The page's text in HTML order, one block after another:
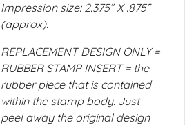
Impression size: 2.375” X .875”
(approx).
REPLACEMENT DESIGN ONLY =
RUBBER STAMP INSERT = the
rubber piece that is contained
within the stamp body. Just
peel away the original design